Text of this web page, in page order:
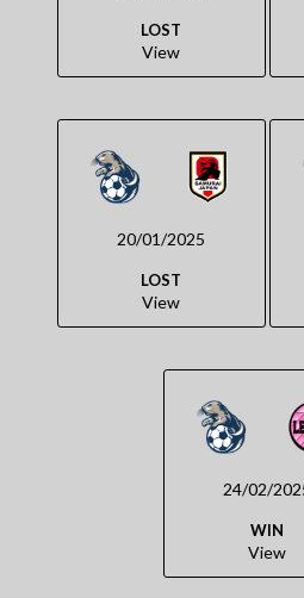
LOST
View
20/01/2025
LOST
View
24/02/
WIN
View